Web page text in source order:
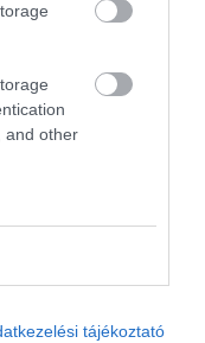
and other
tájékoztató